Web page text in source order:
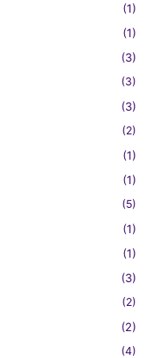
(1)
(1)
(3)
(3)
(3)
(2)
(1)
(1)
(5)
(1)
(1)
(3)
(2)
(2)
(4)